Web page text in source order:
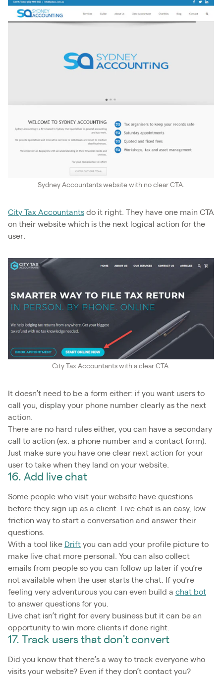
Sydney Accountants website with no clear CTA.
City Tax Accountants do it right. They have one main CTA
on their website which is the next logical action for the
user:
City Tax Accountants with a clear CTA.
It doesn’t need to be a form either: if you want users to
call you, display your phone number clearly as the next
action.
There are no hard rules either, you can have a secondary
call to action (ex. a phone number and a contact form).
Just make sure you have one clear next action for your
user to take when they land on your website.
16. Add live chat
Some people who visit your website have questions
before they sign up as a client. Live chat is an easy, low
friction way to start a conversation and answer their
questions.
With a tool like Drift you can add your profile picture to
make live chat more personal. You can also collect
emails from people so you can follow up later if you’re
not available when the user starts the chat. If you’re
feeling very adventurous you can even build a chat bot
to answer questions for you.
Live chat isn’t right for every business but it can be an
opportunity to win more clients if done right.
17. Track users that don't convert
Did you know that there’s a way to track everyone who
visits your website? Even if they don’t contact you?